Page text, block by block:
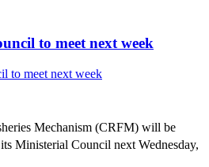
to meet next week
Mechanism (CRFM) will be
Ministerial Council next Wednesday,